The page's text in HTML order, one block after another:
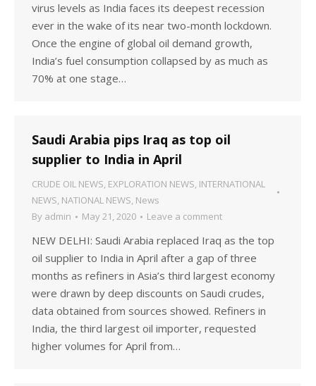
virus levels as India faces its deepest recession
ever in the wake of its near two-month lockdown.
Once the engine of global oil demand growth,
India’s fuel consumption collapsed by as much as
70% at one stage…
Saudi Arabia pips Iraq as top oil
supplier to India in April
CRUDE OIL NEWS, EXPLORATION NEWS, INTERNATIONAL
NEWS, NATIONAL NEWS, News
By admin May 21, 2020 Leave a comment
NEW DELHI: Saudi Arabia replaced Iraq as the top
oil supplier to India in April after a gap of three
months as refiners in Asia’s third largest economy
were drawn by deep discounts on Saudi crudes,
data obtained from sources showed. Refiners in
India, the third largest oil importer, requested
higher volumes for April from…